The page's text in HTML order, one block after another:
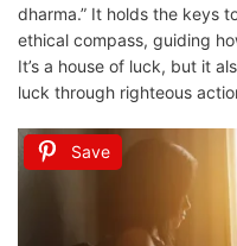
dharma.” It holds the keys
ethical compass, guiding
It’s a house of luck, but it
luck through righteous
Save